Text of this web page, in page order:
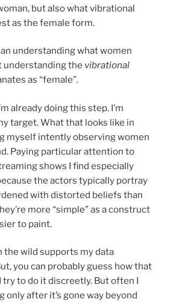
but also what vibrational
as the female form.
understanding what women
understanding the vibrational
as “female”.
already doing this step. I’m
target. What that looks like in
myself intently observing women
Paying particular attention to
shows I find especially
the actors typically portray
with distorted beliefs than
more “simple” as a construct
to paint.
the wild supports my data
you can probably guess how that
try to do it discreetly. But often I
only after it’s gone way beyond